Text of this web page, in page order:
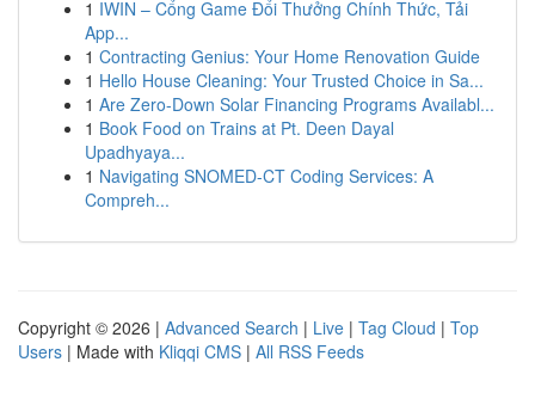
1 IWIN – Cổng Game Đổi Thưởng Chính Thức, Tải
App...
1 Contracting Genius: Your Home Renovation Guide
1 Hello House Cleaning: Your Trusted Choice in Sa...
1 Are Zero-Down Solar Financing Programs Availabl...
1 Book Food on Trains at Pt. Deen Dayal
Upadhyaya...
1 Navigating SNOMED-CT Coding Services: A
Compreh...
Copyright © 2026 | Advanced Search | Live | Tag Cloud | Top
Users | Made with Kliqqi CMS | All RSS Feeds